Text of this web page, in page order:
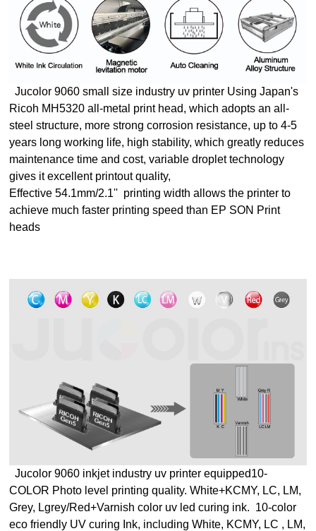
Jucolor 9060 small size industry uv printer Using Japan's
Ricoh MH5320 all-metal print head, which adopts an all-
steel structure, more strong corrosion resistance, up to 4-5
years long working life, high stability, which greatly reduces
maintenance time and cost, variable droplet technology
gives it excellent printout quality,
Effective 54.1mm/2.1'' printing width allows the printer to
achieve much faster printing speed than EP SON Print
heads
Jucolor 9060 inkjet industry uv printer equipped10-
COLOR Photo level printing quality.White+KCMY, LC, LM,
Grey, Lgrey/Red+Varnish color uv led curing ink. 10-color
eco friendly UV curing Ink, including White, KCMY, LC , LM,